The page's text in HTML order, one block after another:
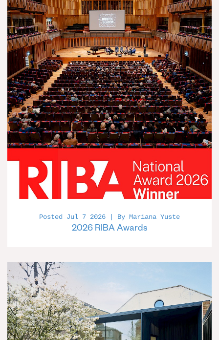
Posted Jul 7 2026 | By Mariana Yuste
2026 RIBA Awards